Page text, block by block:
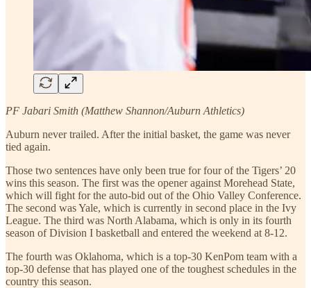
PF Jabari Smith (Matthew Shannon/Auburn Athletics)
Auburn never trailed. After the initial basket, the game was never
tied again.
Those two sentences have only been true for four of the Tigers’ 20
wins this season. The first was the opener against Morehead State,
which will fight for the auto-bid out of the Ohio Valley Conference.
The second was Yale, which is currently in second place in the Ivy
League. The third was North Alabama, which is only in its fourth
season of Division I basketball and entered the weekend at 8-12.
The fourth was Oklahoma, which is a top-30 KenPom team with a
top-30 defense that has played one of the toughest schedules in the
country this season.